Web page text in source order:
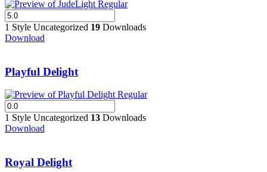
1 Style Uncategorized 19 Downloads
Download
Playful Delight
1 Style Uncategorized 13 Downloads
Download
Royal Delight